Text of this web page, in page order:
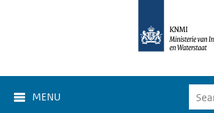
MENU